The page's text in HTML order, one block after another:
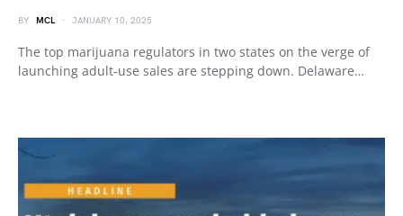
BY MCL JANUARY 10, 2025
The top marijuana regulators in two states on the verge of
launching adult-use sales are stepping down. Delaware…